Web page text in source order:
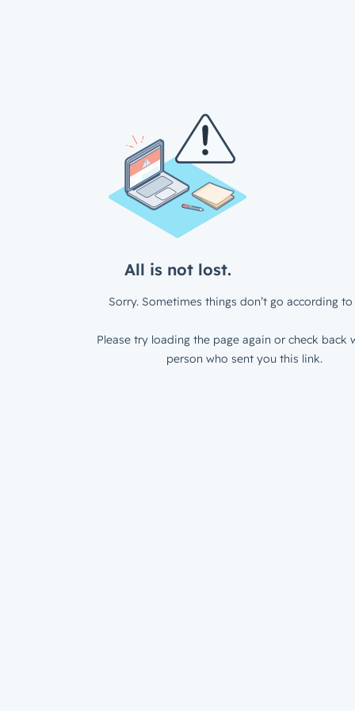
All is not lost.
Sorry. Sometimes things don’t go according to
Please try loading the page again or check back
person who sent you this link.